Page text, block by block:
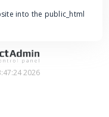
into the public_html
2026